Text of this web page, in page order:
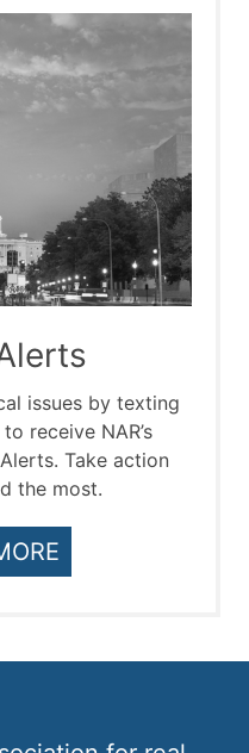
issues by texting
receive NAR’s
Take action
the most.